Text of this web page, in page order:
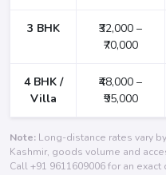
3 BHK
₹32,000 –
₹70,000
4 BHK /
Villa
₹48,000 –
₹95,000
Note: Long-distance rates vary
Kashmir, goods volume and
Call+91 9611609006for an exact